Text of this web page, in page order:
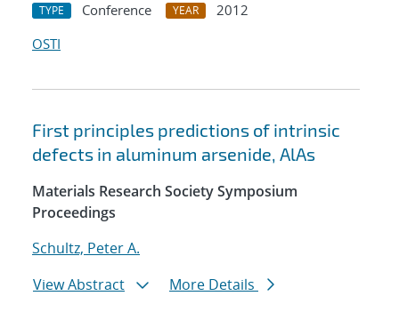
TYPE Conference YEAR
2012
OSTI
First principles predictions of intrinsic
defects in aluminum arsenide, AlAs
Materials Research Society Symposium
Proceedings
Schultz, Peter A.
View Abstract
More Details